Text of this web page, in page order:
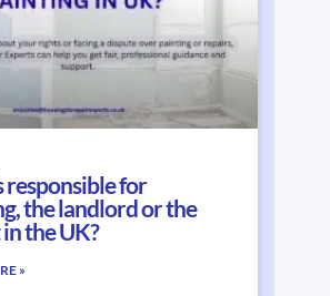
responsible for
the landlord or the
the UK?
»